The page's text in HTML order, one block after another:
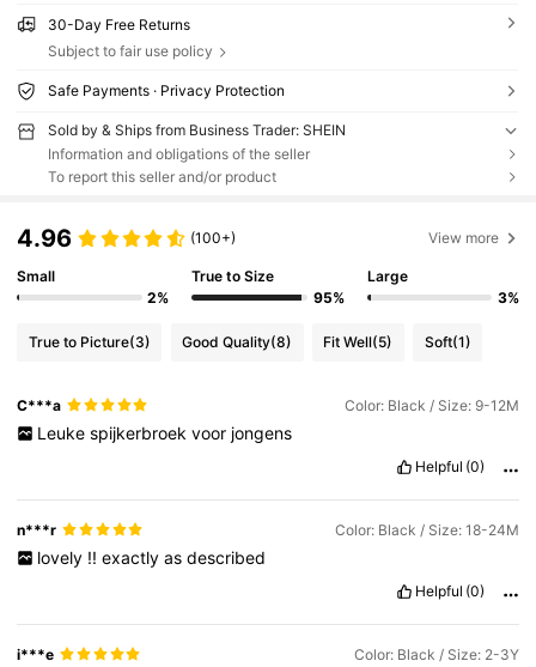
30-Day Free Returns
Subject to fair use policy
Safe Payments · Privacy Protection
Sold by & Ships from Business Trader: SHEIN
Information and obligations of the seller
To report this seller and/or product
4.96 (100+) View more
Small
2%
True to Size
95%
Large
3%
True to Picture(3) Good Quality(8) Fit Well(5) Soft(1)
C***a Color: Black / Size: 9-12M
Leuke spijkerbroek voor jongens
Helpful (0)
n***r Color: Black / Size: 18-24M
lovely !! exactly as described
Helpful (0)
i***e Color: Black / Size: 2-3Y